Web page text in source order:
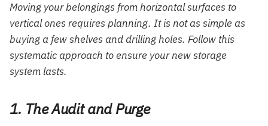
Moving your belongings from horizontal surfaces to
vertical ones requires planning. It is not as simple as
buying a few shelves and drilling holes. Follow this
systematic approach to ensure your new storage
system lasts.
1. The Audit and Purge